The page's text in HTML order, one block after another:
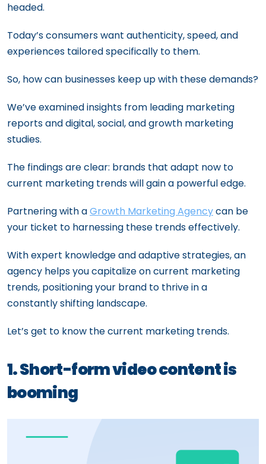
headed.
Today’s consumers want authenticity, speed, and
experiences tailored specifically to them.
So, how can businesses keep up with these demands?
We’ve examined insights from leading marketing
reports and digital, social, and growth marketing
studies.
The findings are clear: brands that adapt now to
current marketing trends will gain a powerful edge.
Partnering with aGrowth Marketing Agencycan be
your ticket to harnessing these trends effectively.
With expert knowledge and adaptive strategies, an
agency helps you capitalize on current marketing
trends, positioning your brand to thrive in a
constantly shifting landscape.
Let’s get to know the current marketing trends.
1. Short-form video content is
booming